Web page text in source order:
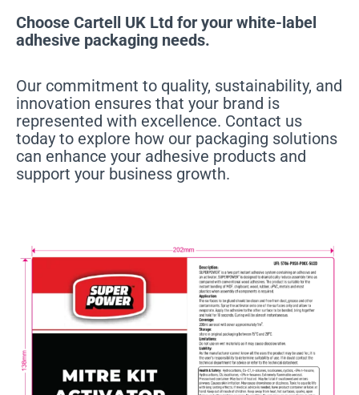
Choose Cartell UK Ltd for your white-label
adhesive packaging needs.
Our commitment to quality, sustainability, and
innovation ensures that your brand is
represented with excellence. Contact us
today to explore how our packaging solutions
can enhance your adhesive products and
support your business growth.